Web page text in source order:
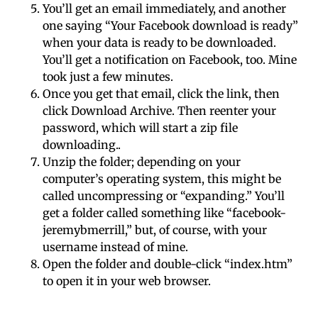
You’ll get an email immediately, and another
one saying “Your Facebook download is ready”
when your data is ready to be downloaded.
You’ll get a notification on Facebook, too. Mine
took just a few minutes.
Once you get that email, click the link, then
click Download Archive. Then reenter your
password, which will start a zip file
downloading..
Unzip the folder; depending on your
computer’s operating system, this might be
called uncompressing or “expanding.” You’ll
get a folder called something like “facebook-
jeremybmerrill,” but, of course, with your
username instead of mine.
Open the folder and double-click “index.htm”
to open it in your web browser.